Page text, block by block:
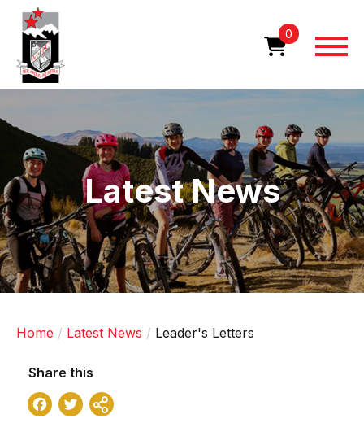
Skip
content
0
Latest News
Home Latest News Leader's Letters
Share this
Facebook
Twitter